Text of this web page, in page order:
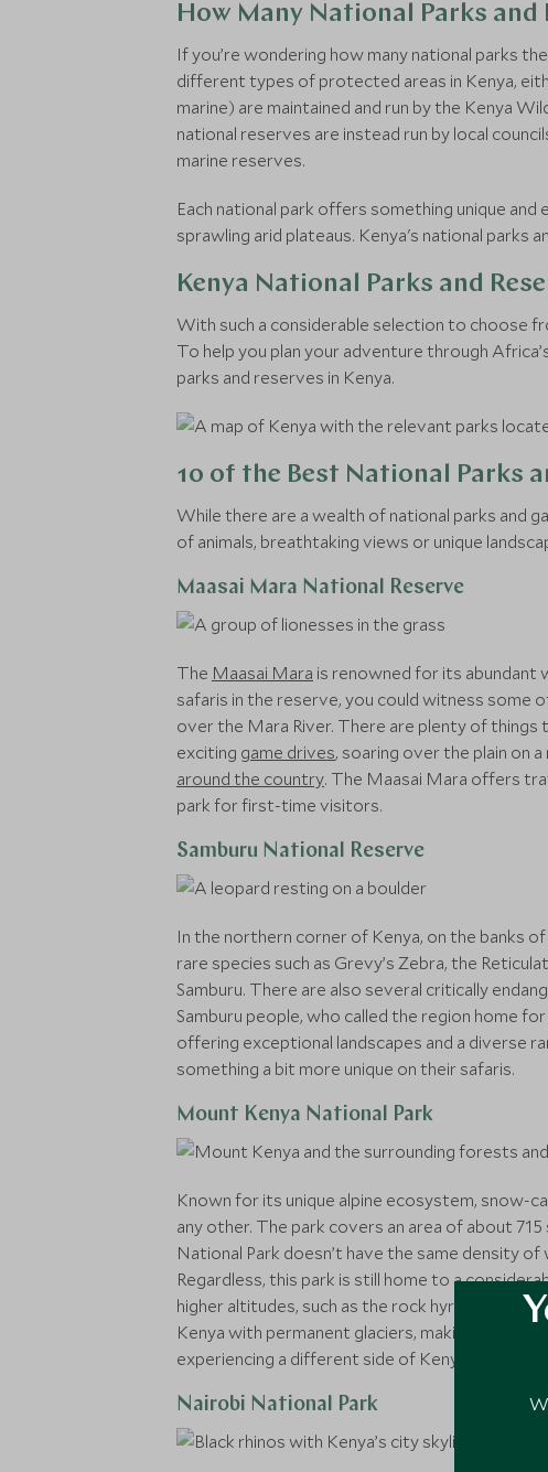
How Many National Parks and
If you’re wondering how many national parks
different types of protected areas in Kenya,
marine) are maintained and run by the Kenya
national reserves are instead run by local
marine reserves.
Each national park offers something unique
sprawling arid plateaus. Kenya's national parks
Kenya National Parks and
With such a considerable selection to choose
To help you plan your adventure through
parks and reserves in Kenya.
10 of the Best National Parks
While there are a wealth of national parks and
of animals, breathtaking views or unique
Maasai Mara National Reserve
The Maasai Mara is renowned for its abundant
safaris in the reserve, you could witness some
over the Mara River. There are plenty of
exciting game drives, soaring over the plain on a
around the country. The Maasai Mara offers
park for first-time visitors.
Samburu National Reserve
In the northern corner of Kenya, on the banks
rare species such as Grevy’s Zebra, the
Samburu. There are also several critically
Samburu people, who called the region home
offering exceptional landscapes and a diverse
something a bit more unique on their safaris.
Mount Kenya National Park
Known for its unique alpine ecosystem, snow-
any other. The park covers an area of about
National Park doesn’t have the same density
Regardless, this park is still home to a
higher altitudes, such as the rock hyrax. Aside
Kenya with permanent glaciers, making it one
experiencing a different side of Kenya.
Nairobi National Park